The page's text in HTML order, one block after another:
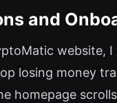
and
website,
losing money
homepage